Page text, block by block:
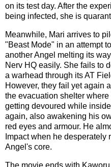
on its test day. After the
being infected, she is
Meanwhile, Mari arrives to
"Beast Mode" in an attempt
another Angel melting its
Nerv HQ easily. She fails to
a warhead through its AT
However, they fail yet again
the evacuation shelter
getting devoured while
again, also awakening his
red eyes and armour. He
Impact when he
Angel's core.